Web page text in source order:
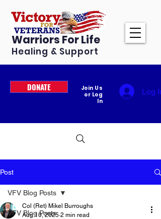
Warriors For Life
Healing & Support
DONATE
Join Us
or Log
In
Log In
Post
VFV Blog Posts
VFV Blog Posts
Col (Ret) Mikel Burroughs
Aug 10, 2025 2 min read